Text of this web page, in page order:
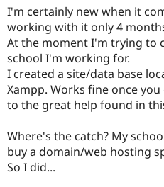
Get Started
I'm certainly new when it
working with it only 4
At the moment I'm trying to
school I'm working for.
I created a site/data base
Xampp. Works fine once
to the great help found in
Where's the catch? My
buy a domain/web hosting
So I did...